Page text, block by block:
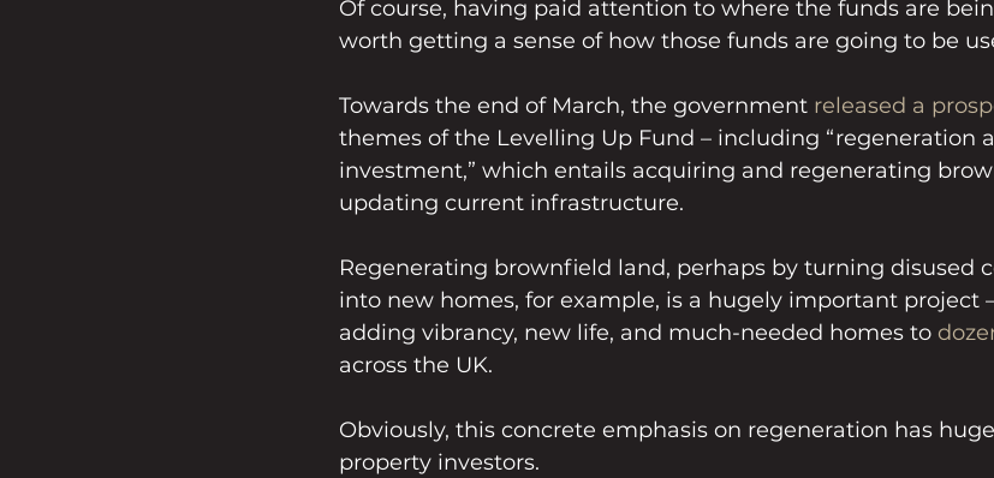
Of course, having paid attention to where the funds are
worth getting a sense of how those funds are going to be
Towards the end of March, the government released a
themes of the Levelling Up Fund – including “regeneration
investment,” which entails acquiring and regenerating
updating current infrastructure.
Regenerating brownfield land, perhaps by turning disused
into new homes, for example, is a hugely important project
adding vibrancy, new life, and much-needed homes to
across the UK.
Obviously, this concrete emphasis on regeneration has
property investors.